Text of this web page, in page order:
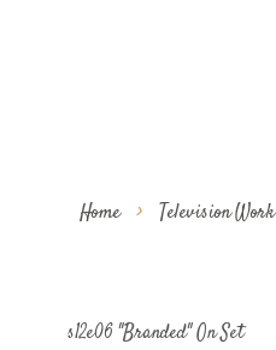
Home > Television Work
s12e06 "Branded" On Set